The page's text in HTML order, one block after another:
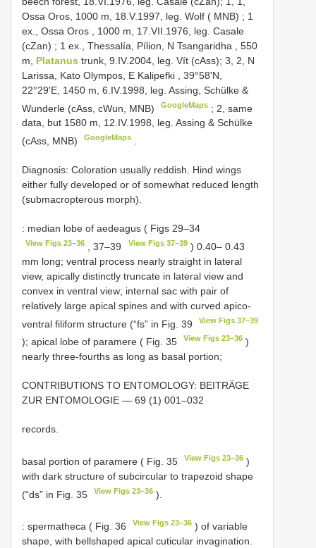
Ossa Oros, 1000 m, 18.V.1997, leg. Wolf ( MNB) ; 1
ex., Ossa Oros , 1000 m, 17.VII.1976, leg. Casale
(cZan) ; 1 ex., Thessalía, Pílion, N Tsangaridha , 550
m, Platanus trunk, 9.IV.2004, leg. Vít (cAss); 3, 2, N
Larissa, Kato Olympos, E Kalipefki
39°58'N,
22°29'E, 1450 m, 6.IV.1998, leg. Assing, Schülke &
Wunderle (cAss, cWun, MNB)
GoogleMaps ; 2, same
data, but 1580 m, 12.IV.1998, leg. Assing & Schülke
(cAss, MNB)
GoogleMaps
Diagnosis: Coloration usually reddish. Hind wings
either fully developed or of somewhat reduced length
(submacropterous morph).
: median lobe of aedeagus ( Figs 29–34
View Figs 23–36 , 37–39 View Figs 37–39) 0.40– 0.43
mm long; ventral process nearly straight in lateral
view, apically distinctly truncate in lateral view and
convex in ventral view; internal sac with pair of
relatively large apical spines and with curved apico-
ventral filiform structure (“fs” in Fig. 39
View Figs 37–39
); apical lobe of paramere ( Fig. 35 View Figs 23–36 )
nearly three-fourths as long as basal portion;
CONTRIBUTIONS TO ENTOMOLOGY: BEITRÄGE
ZUR ENTOMOLOGIE — 69 (1) 001–032
records.
basal portion of paramere ( Fig. 35 View Figs 23–36 )
with dark structure of subcircular to trapezoid shape
(“ds” in Fig. 35
View Figs 23–36 ).
: spermatheca ( Fig. 36 View Figs 23–36 ) of variable
shape, with bellshaped apical cuticular invagination.